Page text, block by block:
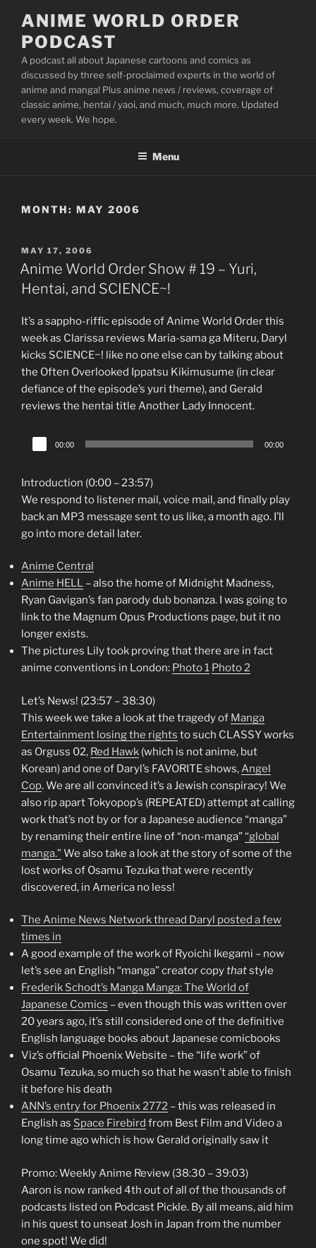
content
ANIME WORLD ORDER
PODCAST
A podcast all about Japanese cartoons and comics as
discussed by three self-proclaimed experts in the world of
anime and manga! Plus anime news / reviews, coverage of
classic anime, hentai / yaoi, and much, much more. Updated
every week. We hope.
Menu
MONTH: MAY 2006
POSTED
ON
MAY 17, 2006
Anime World Order Show # 19 – Yuri,
Hentai, and SCIENCE~!
It’s a sappho-riffic episode of Anime World Order this
week as Clarissa reviews Maria-sama ga Miteru, Daryl
kicks SCIENCE~! like no one else can by talking about
the Often Overlooked Ippatsu Kikimusume (in clear
defiance of the episode’s yuri theme), and Gerald
reviews the hentai title Another Lady Innocent.
Audio
Player
00:00 00:00
Introduction (0:00 – 23:57)
We respond to listener mail, voice mail, and finally play
back an MP3 message sent to us like, a month ago. I’ll
go into more detail later.
Anime Central
Anime HELL – also the home of Midnight Madness,
Ryan Gavigan’s fan parody dub bonanza. I was going to
link to the Magnum Opus Productions page, but it no
longer exists.
The pictures Lily took proving that there are in fact
anime conventions in London: Photo 1 Photo 2
Let’s News! (23:57 – 38:30)
This week we take a look at the tragedy of Manga
Entertainment losing the rights to such CLASSY works
as Orguss 02, Red Hawk (which is not anime, but
Korean) and one of Daryl’s FAVORITE shows,Angel
Cop. We are all convinced it’s a Jewish conspiracy! We
also rip apart Tokyopop’s (REPEATED) attempt at calling
work that’s not by or for a Japanese audience “manga”
by renaming their entire line of “non-manga”“global
manga.”We also take a look at the story of some of the
lost works of Osamu Tezuka that were recently
discovered, in America no less!
The Anime News Network thread Daryl posted a few
times in
A good example of the work of Ryoichi Ikegami – now
let’s see an English “manga” creator copythatstyle
Frederik Schodt’s Manga Manga: The World of
Japanese Comics – even though this was written over
20 years ago, it’s still considered one of the definitive
English language books about Japanese comicbooks
Viz’s official Phoenix Website – the “life work” of
Osamu Tezuka, so much so that he wasn’t able to finish
it before his death
ANN’s entry for Phoenix 2772 – this was released in
English as Space Firebird from Best Film and Video a
long time ago which is how Gerald originally saw it
Promo: Weekly Anime Review (38:30 – 39:03)
Aaron is now ranked 4th out of all of the thousands of
podcasts listed on Podcast Pickle. By all means, aid him
in his quest to unseat Josh in Japan from the number
one spot! We did!